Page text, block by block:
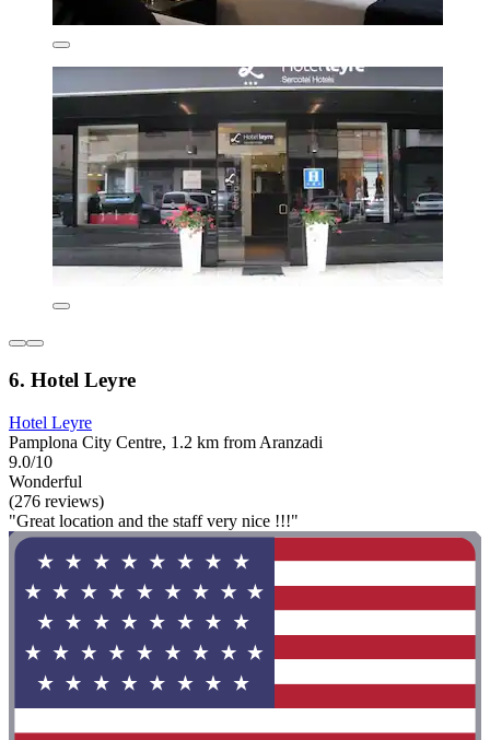
6. Hotel Leyre
Hotel Leyre
Pamplona City Centre, 1.2 km from Aranzadi
9.0/10
Wonderful
(276 reviews)
"Great location and the staff very nice !!!"